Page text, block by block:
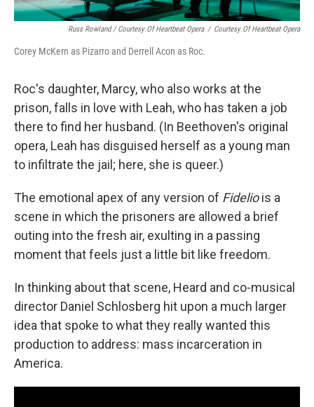
Russ Rowland / Courtesy Of Heartbeat Opera / Courtesy Of Heartbeat Opera
Corey McKern as Pizarro and Derrell Acon as Roc.
Roc's daughter, Marcy, who also works at the
prison, falls in love with Leah, who has taken a job
there to find her husband. (In Beethoven's original
opera, Leah has disguised herself as a young man
to infiltrate the jail; here, she is queer.)
The emotional apex of any version of Fideliois a
scene in which the prisoners are allowed a brief
outing into the fresh air, exulting in a passing
moment that feels just a little bit like freedom.
In thinking about that scene, Heard and co-musical
director Daniel Schlosberg hit upon a much larger
idea that spoke to what they really wanted this
production to address: mass incarceration in
America.